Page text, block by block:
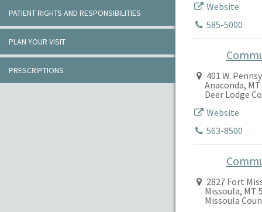
PATIENT RIGHTS AND RESPONSIBILITIES
PLAN YOUR VISIT
PRESCRIPTIONS
Website
585-5000
401 W.
Anaconda,
Deer Lodge
Website
563-8500
2827 Fort
Missoula, MT
Missoula